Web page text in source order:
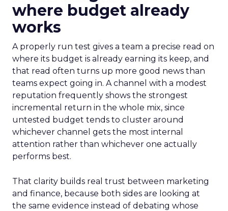
where budget already
works
A properly run test gives a team a precise read on
where its budget is already earning its keep, and
that read often turns up more good news than
teams expect going in. A channel with a modest
reputation frequently shows the strongest
incremental return in the whole mix, since
untested budget tends to cluster around
whichever channel gets the most internal
attention rather than whichever one actually
performs best.
That clarity builds real trust between marketing
and finance, because both sides are looking at
the same evidence instead of debating whose